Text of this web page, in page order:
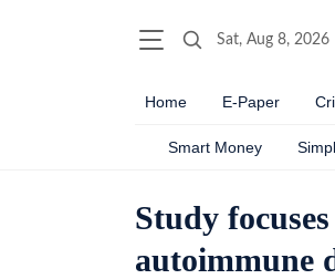
Sat, Aug 8, 2026
Home E-Paper
Smart Money
Study
autoimmune